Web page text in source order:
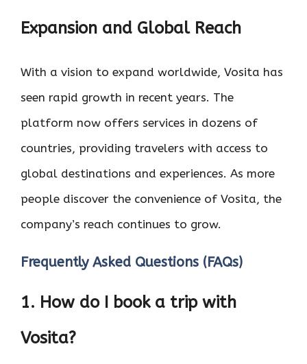
Expansion and Global Reach
With a vision to expand worldwide, Vosita has
seen rapid growth in recent years. The
platform now offers services in dozens of
countries, providing travelers with access to
global destinations and experiences. As more
people discover the convenience of Vosita, the
company’s reach continues to grow.
Frequently Asked Questions (FAQs)
1. How do I book a trip with
Vosita?